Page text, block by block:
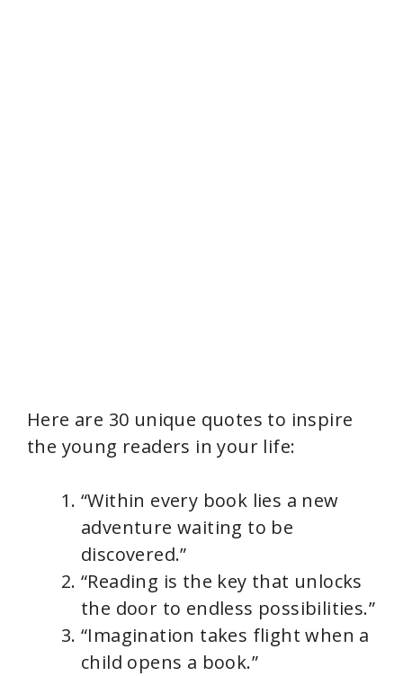
Here are 30 unique quotes to inspire
the young readers in your life:
“Within every book lies a new
adventure waiting to be
discovered.”
“Reading is the key that unlocks
the door to endless possibilities.”
“Imagination takes flight when a
child opens a book.”